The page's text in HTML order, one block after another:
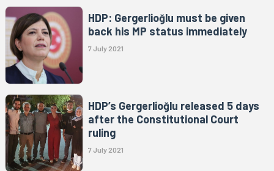
HDP: Gergerlioğlu must be given
back his MP status immediately
7 July 2021
HDP’s Gergerlioğlu released 5 days
after the Constitutional Court
ruling
7 July 2021